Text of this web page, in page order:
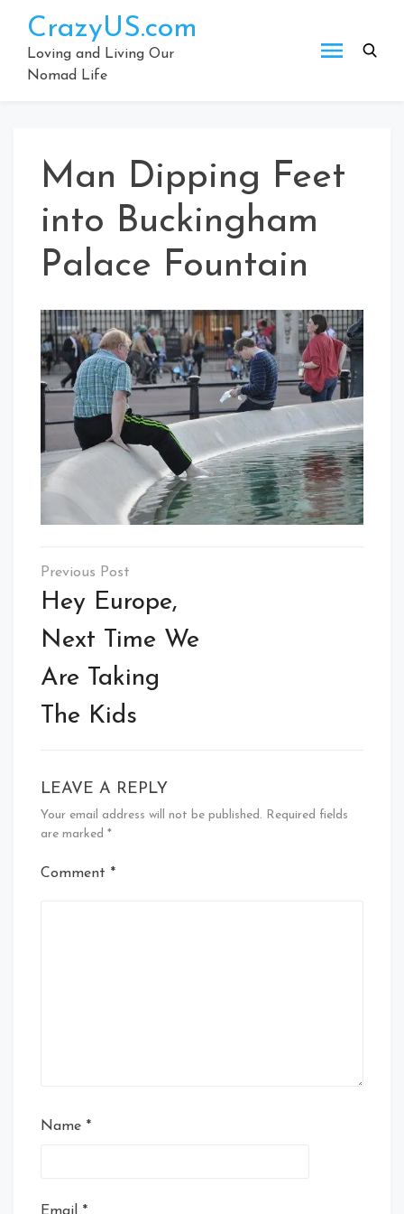
content
CrazyUS.com
Loving and Living Our
Nomad Life
Man Dipping Feet
into Buckingham
Palace Fountain
Post
navigation
Hey Europe,
Next Time We
Are Taking
The Kids
LEAVE A REPLY
Your email address will not be published. Required fields
are marked *
Comment *
Name *
Email *